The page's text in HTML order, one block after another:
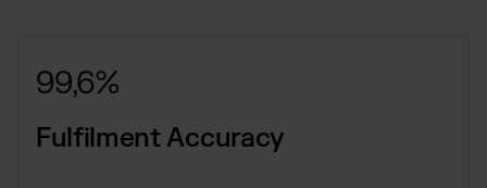
99,6%
Fulfilment Accuracy